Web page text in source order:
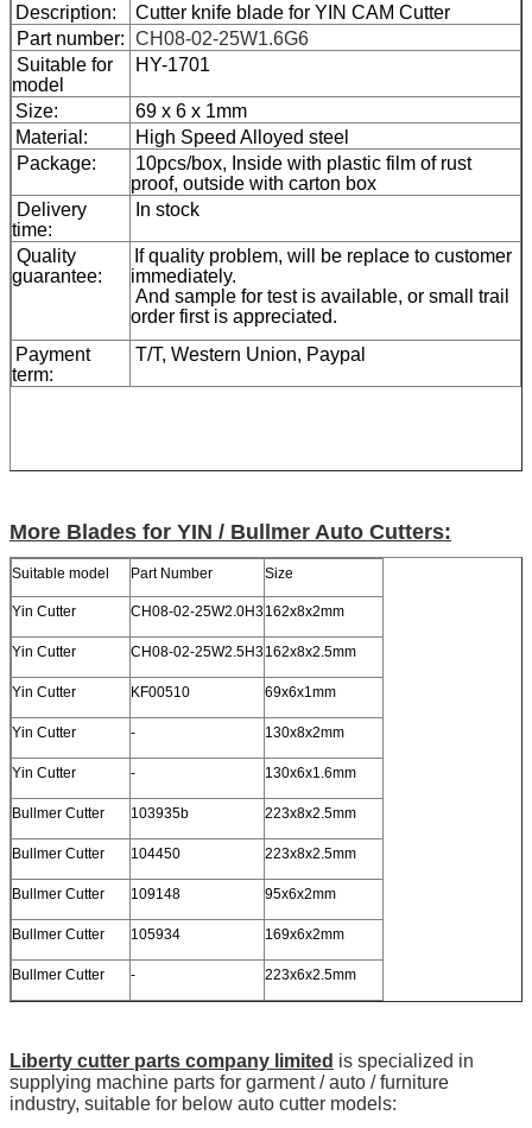
Description:
Cutter knife blade for YIN CAM Cutter
Part number: CH08-02-25W1.6G6
Suitable for
model
HY-1701
Size:
69 x 6 x 1mm
Material:
High Speed Alloyed steel
Package:
10pcs/box, Inside with plastic film of rust
proof, outside with carton box
Delivery
time:
In stock
Quality
guarantee:
If quality problem, will be replace to customer
immediately.
And sample for test is available, or small trail
order first is appreciated.
Payment
term:
T/T, Western Union, Paypal
More Blades for YIN / Bullmer Auto Cutters:
Suitable model Part Number Size
Yin Cutter CH08-02-25W2.0H3162x8x2mm
Yin Cutter CH08-02-25W2.5H3162x8x2.5mm
Yin Cutter KF00510 69x6x1mm
Yin Cutter - 130x8x2mm
Yin Cutter - 130x6x1.6mm
Bullmer Cutter 103935b 223x8x2.5mm
Bullmer Cutter 104450 223x8x2.5mm
Bullmer Cutter 109148 95x6x2mm
Bullmer Cutter 105934 169x6x2mm
Bullmer Cutter - 223x6x2.5mm
Liberty cutter parts company limited is specialized in
supplying machine parts for garment / auto / furniture
industry, suitable for below auto cutter models: